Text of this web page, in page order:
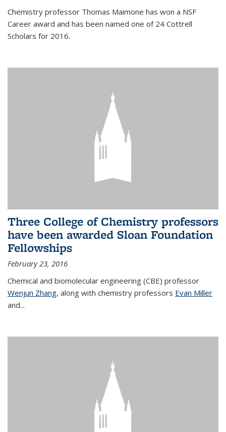
Chemistry professor Thomas Maimone has won a NSF
Career award and has been named one of 24 Cottrell
Scholars for 2016.
Three College of Chemistry professors
have been awarded Sloan Foundation
Fellowships
February 23, 2016
Chemical and biomolecular engineering (CBE) professor
Wenjun Zhang, along with chemistry professors Evan Miller
and...